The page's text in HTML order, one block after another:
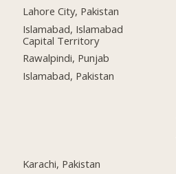
Lahore City, Pakistan
Islamabad, Islamabad
Capital Territory
Rawalpindi, Punjab
Islamabad, Pakistan
Karachi, Pakistan